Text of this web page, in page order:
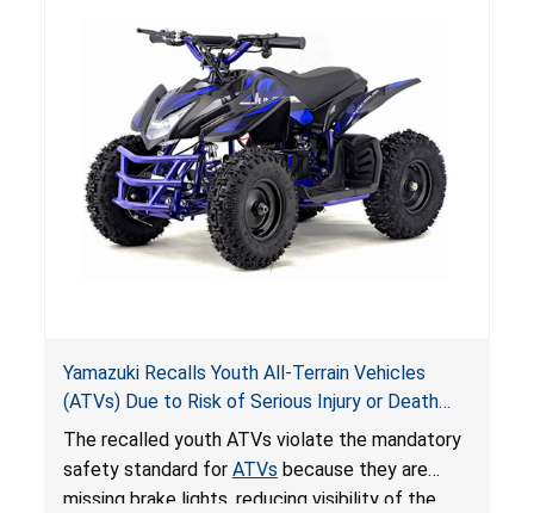
Yamazuki Recalls Youth All-Terrain Vehicles
(ATVs) Due to Risk of Serious Injury or Death
from Crash; Violate Mandatory Standard for
ATVs
The recalled youth ATVs violate the mandatory
safety standard for ATVs because they are
missing brake lights, reducing visibility of the